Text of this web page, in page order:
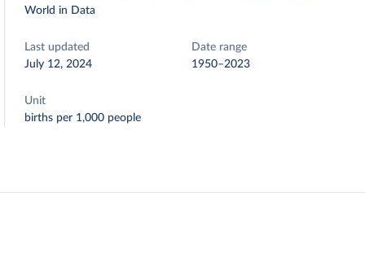
World in Data
Last updated
July 12, 2024
Date range
1950–2023
Unit
births per 1,000 people